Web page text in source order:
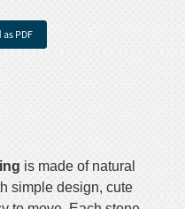
PDF
is made of natural
simple design, cute